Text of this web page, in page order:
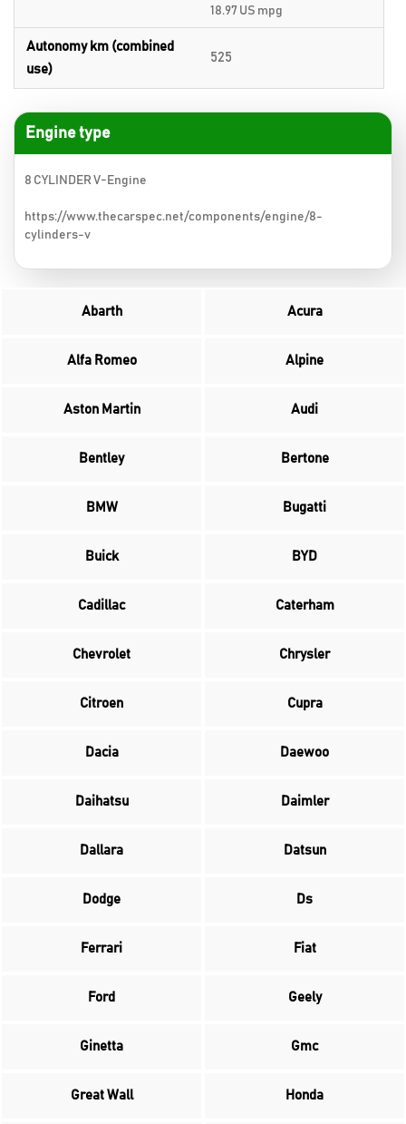
18.97 US mpg
Autonomy km (combined
use)
525
Engine type
8 CYLINDER V-Engine
https://www.thecarspec.net/components/engine/8-
cylinders-v
Abarth Acura
Alfa Romeo Alpine
Aston Martin Audi
Bentley Bertone
BMW Bugatti
Buick BYD
Cadillac Caterham
Chevrolet Chrysler
Citroen Cupra
Dacia Daewoo
Daihatsu Daimler
Dallara Datsun
Dodge Ds
Ferrari Fiat
Ford Geely
Ginetta Gmc
Great Wall Honda